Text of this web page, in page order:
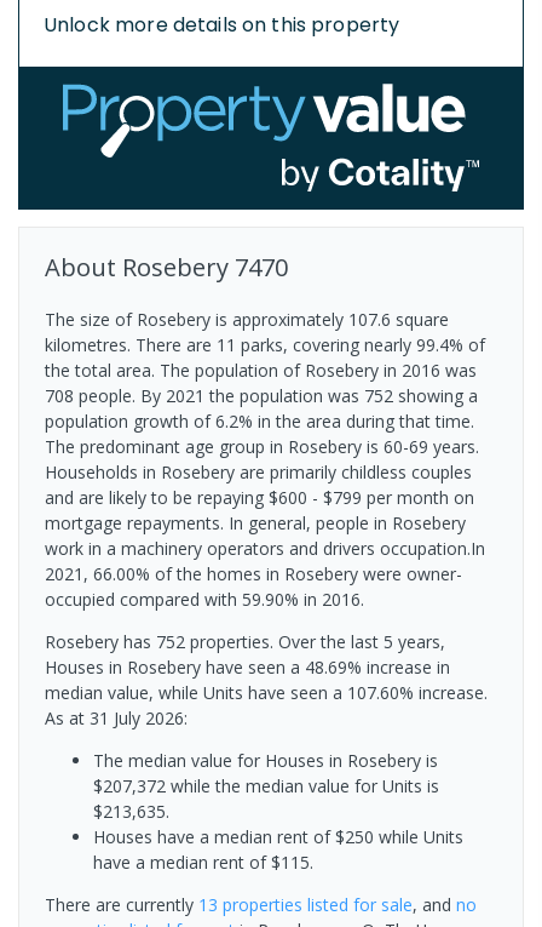
Unlock more details on this property
About Rosebery 7470
The size of Rosebery is approximately 107.6 square
kilometres. There are 11 parks, covering nearly 99.4% of
the total area. The population of Rosebery in 2016 was
708 people. By 2021 the population was 752 showing a
population growth of 6.2% in the area during that time.
The predominant age group in Rosebery is 60-69 years.
Households in Rosebery are primarily childless couples
and are likely to be repaying $600 - $799 per month on
mortgage repayments. In general, people in Rosebery
work in a machinery operators and drivers occupation.In
2021, 66.00% of the homes in Rosebery were owner-
occupied compared with 59.90% in 2016.
Rosebery has 752 properties. Over the last 5 years,
Houses in Rosebery have seen a 48.69% increase in
median value, while Units have seen a 107.60% increase.
As at 31 July 2026:
The median value for Houses in Rosebery is
$207,372 while the median value for Units is
$213,635.
Houses have a median rent of $250 while Units
have a median rent of $115.
There are currently 13 properties listed for sale, and no